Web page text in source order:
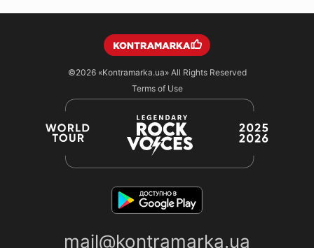
©2026 «Kontramarka.ua»All Rights Reserved
Terms of Use
mail@kontramarka.ua